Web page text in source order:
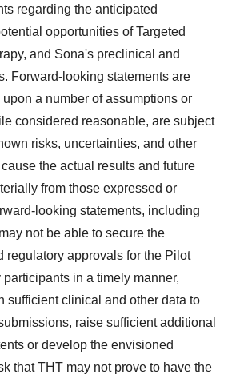
regarding the anticipated
opportunities of Targeted
and Sona's preclinical and
Forward-looking statements are
a number of assumptions or
considered reasonable, are subject
risks, uncertainties, and other
the actual results and future
from those expressed or
looking statements, including
not be able to secure the
regulatory approvals for the Pilot
in a timely manner,
sufficient clinical and other data to
raise sufficient additional
or develop the envisioned
that THT may not prove to have the